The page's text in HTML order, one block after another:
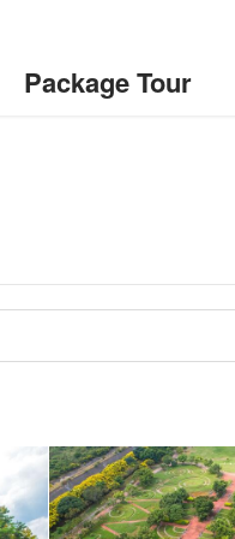
Package Tour